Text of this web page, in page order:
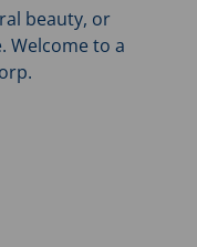
beauty, or
Welcome to a